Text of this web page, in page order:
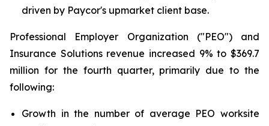
driven by Paycor's upmarket client base.
Professional Employer Organization ("PEO") and
Insurance Solutions revenue increased 9% to $369.7
million for the fourth quarter, primarily due to the
following:
Growth in the number of average PEO worksite